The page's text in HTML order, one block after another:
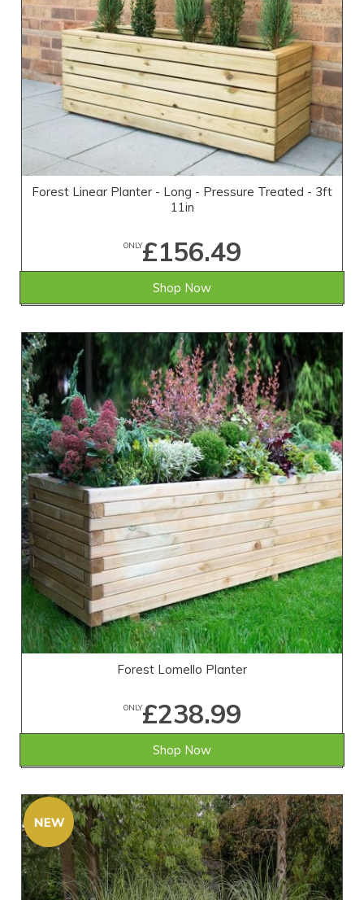
Forest Linear Planter - Long - Pressure Treated - 3ft
11in
ONLY£156.49
Shop Now
Forest Lomello Planter
ONLY£238.99
Shop Now